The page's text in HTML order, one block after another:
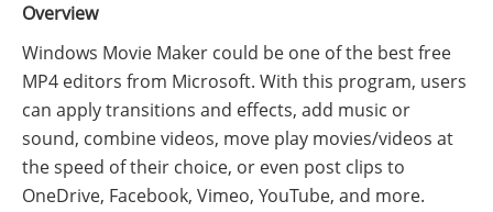
Overview
Windows Movie Maker could be one of the best free
MP4 editors from Microsoft. With this program, users
can apply transitions and effects, add music or
sound, combine videos, move play movies/videos at
the speed of their choice, or even post clips to
OneDrive, Facebook, Vimeo, YouTube, and more.